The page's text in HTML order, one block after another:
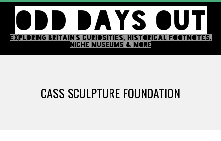
contentODD DAYS OUT
EXPLORING BRITAIN'S CURIOSITIES, HISTORICAL FOOTNOTES,
NICHE MUSEUMS & MORE
CASS SCULPTURE FOUNDATION